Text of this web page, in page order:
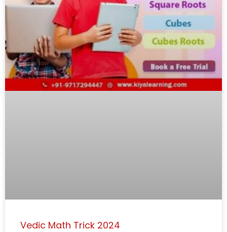
Vedic Math Trick 2024